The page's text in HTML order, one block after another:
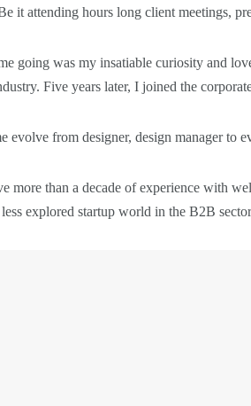
it attending hours long client meetings,
going was my insatiable curiosity and
Five years later, I joined the
evolve from designer, design manager to
more than a decade of experience with
explored startup world in the B2B